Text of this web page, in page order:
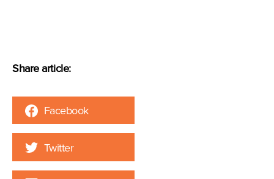
Share article:
Facebook
Twitter